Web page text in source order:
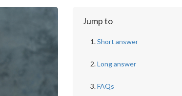
Jump to
Short answer
Long answer
FAQs